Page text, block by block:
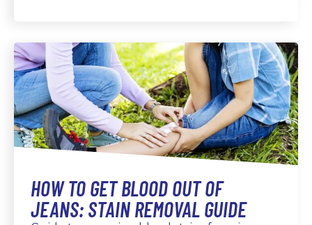
HOW TO GET BLOOD OUT OF
JEANS: STAIN REMOVAL GUIDE